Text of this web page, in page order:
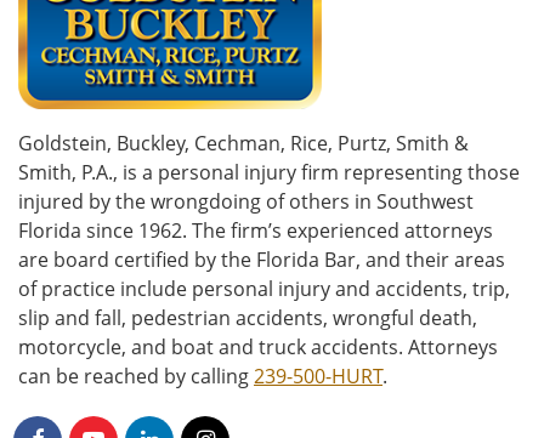
Goldstein, Buckley, Cechman, Rice, Purtz, Smith &
Smith, P.A., is a personal injury firm representing those
injured by the wrongdoing of others in Southwest
Florida since 1962. The firm’s experienced attorneys
are board certified by the Florida Bar, and their areas
of practice include personal injury and accidents, trip,
slip and fall, pedestrian accidents, wrongful death,
motorcycle, and boat and truck accidents. Attorneys
can be reached by calling239-500-HURT.